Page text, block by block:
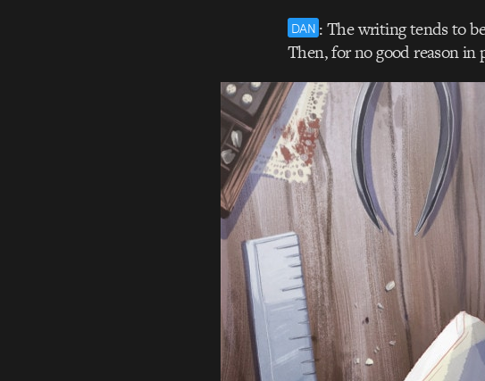
DAN : The writing tends to
Then, for no good reason